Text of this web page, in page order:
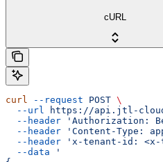
cURL
curl --request POST \
  --url
https://api.jtl-
  --header
'Authorization:
  --header
'Content-Type:
  --header
'x-tenant-id: <x-
  --data
'